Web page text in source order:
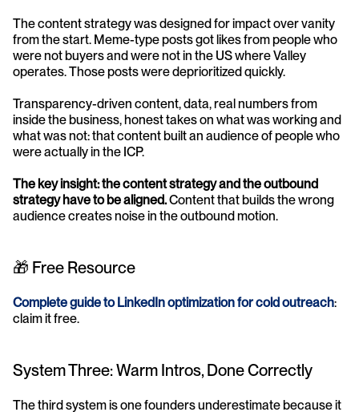
The content strategy was designed for impact over vanity
from the start. Meme-type posts got likes from people who
were not buyers and were not in the US where Valley
operates. Those posts were deprioritized quickly.
Transparency-driven content, data, real numbers from
inside the business, honest takes on what was working and
what was not: that content built an audience of people who
were actually in the ICP.
The key insight: the content strategy and the outbound
strategy have to be aligned. Content that builds the wrong
audience creates noise in the outbound motion.
🎁 Free Resource
Complete guide to LinkedIn optimization for cold outreach:
claim it free.
System Three: Warm Intros, Done Correctly
The third system is one founders underestimate because it